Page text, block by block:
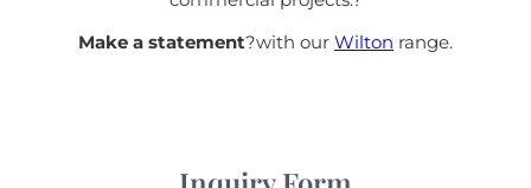
Make a statement?with our Wilton range.